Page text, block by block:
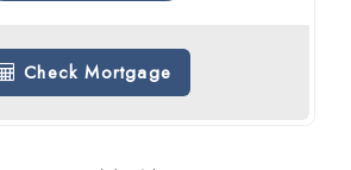
Check Mortgage